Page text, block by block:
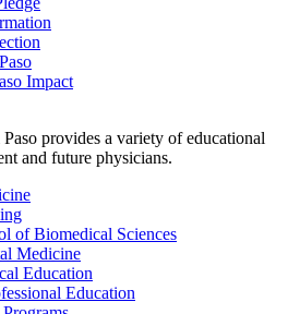
Impact
provides a variety of educational
and future physicians.
of Biomedical Sciences
Medicine
Education
Education